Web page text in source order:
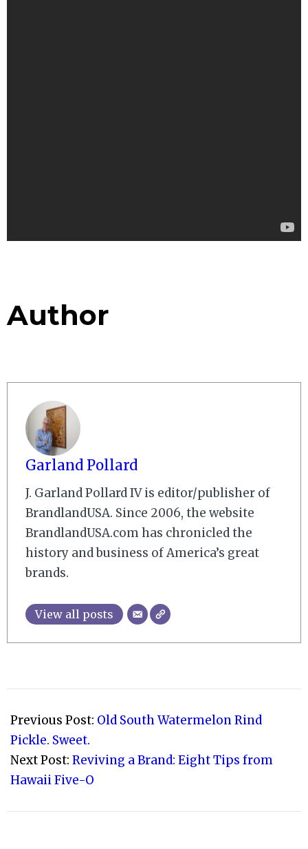
Author
Garland Pollard
J. Garland Pollard IV is editor/publisher of
BrandlandUSA. Since 2006, the website
BrandlandUSA.com has chronicled the
history and business of America’s great
brands.
View all posts
08-
08
Previous Post: Old South Watermelon Rind
Pickle. Sweet.
Next Post: Reviving a Brand: Eight Tips from
Hawaii Five-O